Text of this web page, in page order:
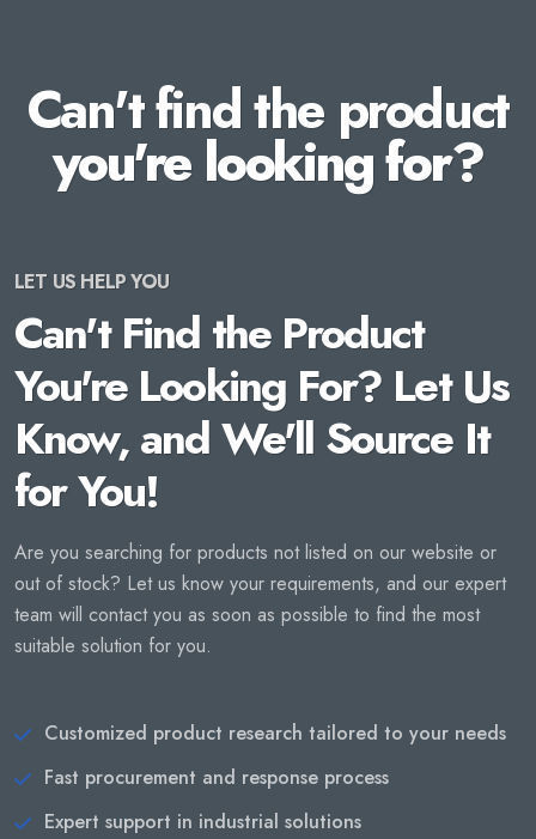
Can't find the product
you're looking for?
LET US HELP YOU
Can't Find the Product
You're Looking For? Let Us
Know, and We'll Source It
for You!
Are you searching for products not listed on our website or
out of stock? Let us know your requirements, and our expert
team will contact you as soon as possible to find the most
suitable solution for you.
Customized product research tailored to your needs
Fast procurement and response process
Expert support in industrial solutions